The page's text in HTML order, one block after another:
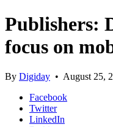
Publishers:
focus on
By Digiday • August 25,
Facebook
Twitter
LinkedIn